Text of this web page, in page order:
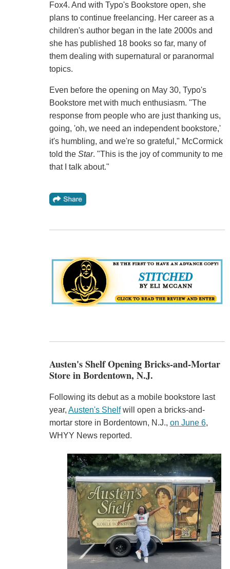
Fox4. And with Typo's Bookstore open, she
plans to continue freelancing. Her career as a
children's author began in the late 2000s and
she has published 18 books so far, many of
them dealing with supernatural or paranormal
topics.
Even before the opening on May 30, Typo's
Bookstore met with much enthusiasm. "The
response from people who are just thanking us,
going, 'oh, we need an independent bookstore,'
it's humbling, and we're so grateful," McCormick
told the Star. "This is the joy of community to me
that I talk about."
Austen's Shelf Opening Bricks-and-Mortar
Store in Bordentown, N.J.
Following its debut as a mobile bookstore last
year, Austen's Shelfwill open a bricks-and-
mortar store in Bordentown, N.J., on June 6,
WHYY News reported.